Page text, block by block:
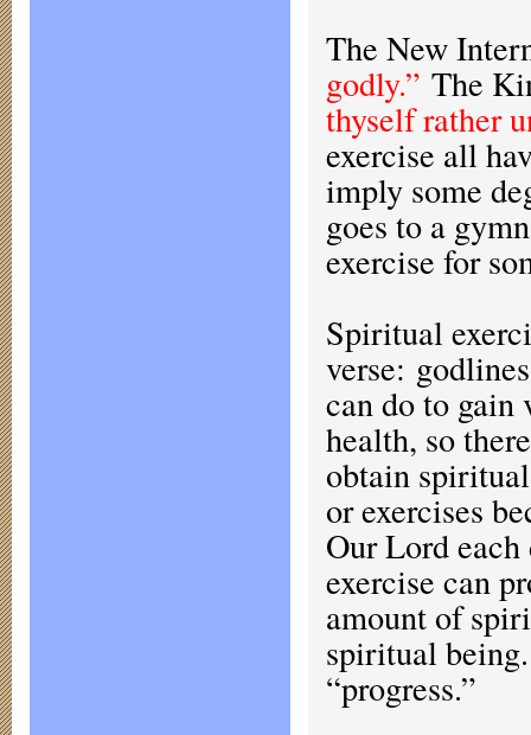
The New
godly.” The
thyself rather
exercise all
imply some
goes to a
exercise for
Spiritual
verse:
can do to gain
health, so
obtain
or exercises
Our Lord
exercise can
amount of
spiritual
“progress.”